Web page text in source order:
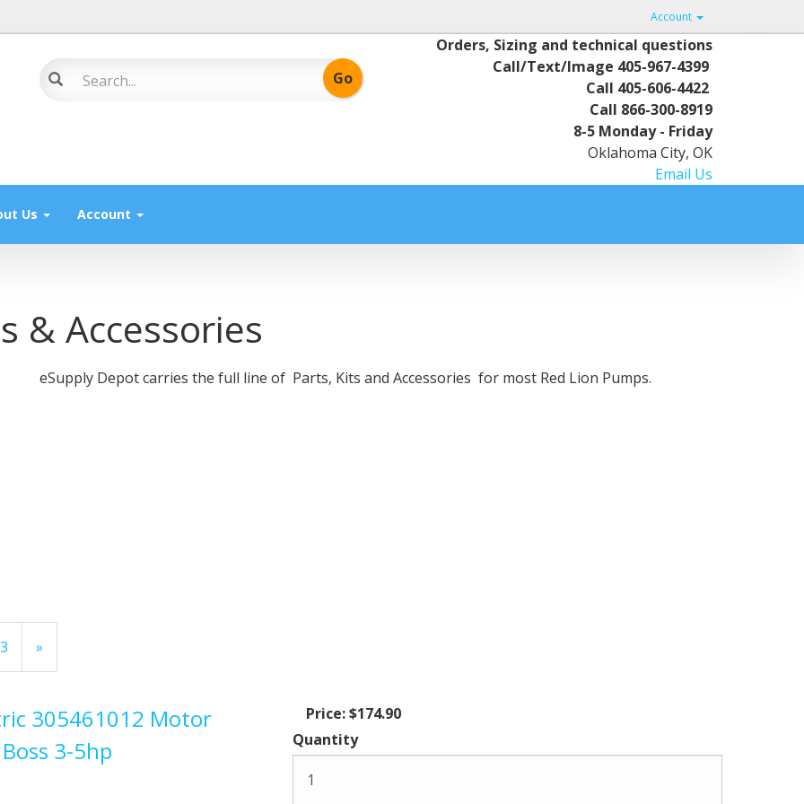
Account
Orders, Sizing and technical questions
Call/Text/Image 405-967-4399
Call 405-606-4422
Call 866-300-8919
8-5 Monday - Friday
Oklahoma City, OK
Email Us
Us Account
& Accessories
eSupply Depot carries the full line of Parts, Kits and Accessories for most Red Lion Pumps.
Next
Page
»
305461012 Motor
3-5hp
Price:$174.90
Quantity